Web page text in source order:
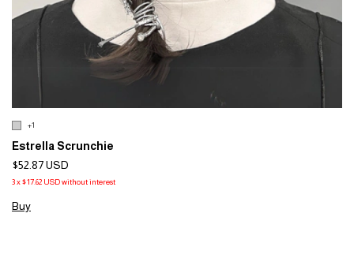
+1
Estrella Scrunchie
$52.87 USD
3x$17.62 USDwithout interest
Buy